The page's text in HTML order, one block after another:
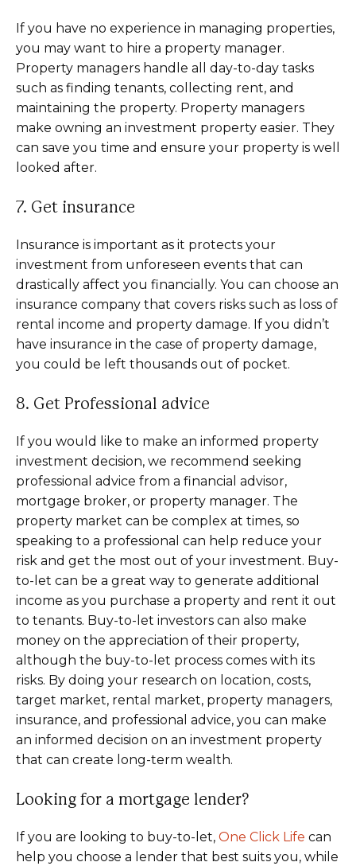
If you have no experience in managing properties,
you may want to hire a property manager.
Property managers handle all day-to-day tasks
such as finding tenants, collecting rent, and
maintaining the property. Property managers
make owning an investment property easier. They
can save you time and ensure your property is well
looked after.
7. Get insurance
Insurance is important as it protects your
investment from unforeseen events that can
drastically affect you financially. You can choose an
insurance company that covers risks such as loss of
rental income and property damage. If you didn’t
have insurance in the case of property damage,
you could be left thousands out of pocket.
8. Get Professional advice
If you would like to make an informed property
investment decision, we recommend seeking
professional advice from a financial advisor,
mortgage broker, or property manager. The
property market can be complex at times, so
speaking to a professional can help reduce your
risk and get the most out of your investment. Buy-
to-let can be a great way to generate additional
income as you purchase a property and rent it out
to tenants. Buy-to-let investors can also make
money on the appreciation of their property,
although the buy-to-let process comes with its
risks. By doing your research on location, costs,
target market, rental market, property managers,
insurance, and professional advice, you can make
an informed decision on an investment property
that can create long-term wealth.
Looking for a mortgage lender?
If you are looking to buy-to-let, One Click Life can
help you choose a lender that best suits you, while